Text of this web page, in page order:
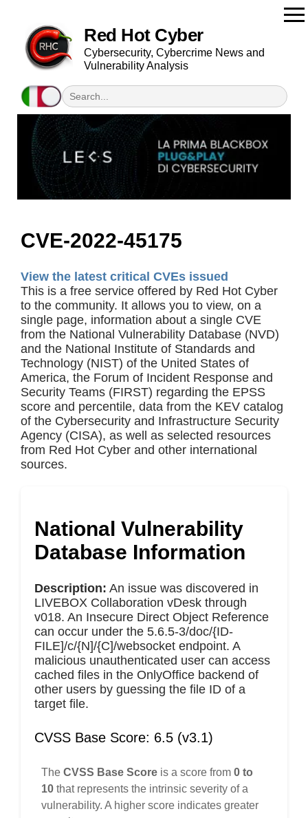
Red Hot Cyber
Cybersecurity, Cybercrime News and
Vulnerability Analysis
CVE-2022-45175
View the latest critical CVEs issued
This is a free service offered by Red Hot Cyber
to the community. It allows you to view, on a
single page, information about a single CVE
from the National Vulnerability Database (NVD)
and the National Institute of Standards and
Technology (NIST) of the United States of
America, the Forum of Incident Response and
Security Teams (FIRST) regarding the EPSS
score and percentile, data from the KEV catalog
of the Cybersecurity and Infrastructure Security
Agency (CISA), as well as selected resources
from Red Hot Cyber and other international
sources.
National Vulnerability
Database Information
Description: An issue was discovered in
LIVEBOX Collaboration vDesk through
v018. An Insecure Direct Object Reference
can occur under the 5.6.5-3/doc/{ID-
FILE]/c/{N]/{C]/websocket endpoint. A
malicious unauthenticated user can access
cached files in the OnlyOffice backend of
other users by guessing the file ID of a
target file.
CVSS Base Score: 6.5 (v3.1)
The CVSS Base Score is a score from 0 to
10 that represents the intrinsic severity of a
vulnerability. A higher score indicates greater